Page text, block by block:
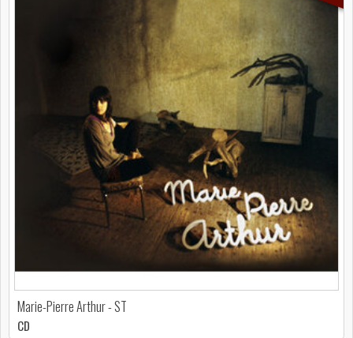
Marie-Pierre Arthur - ST
CD